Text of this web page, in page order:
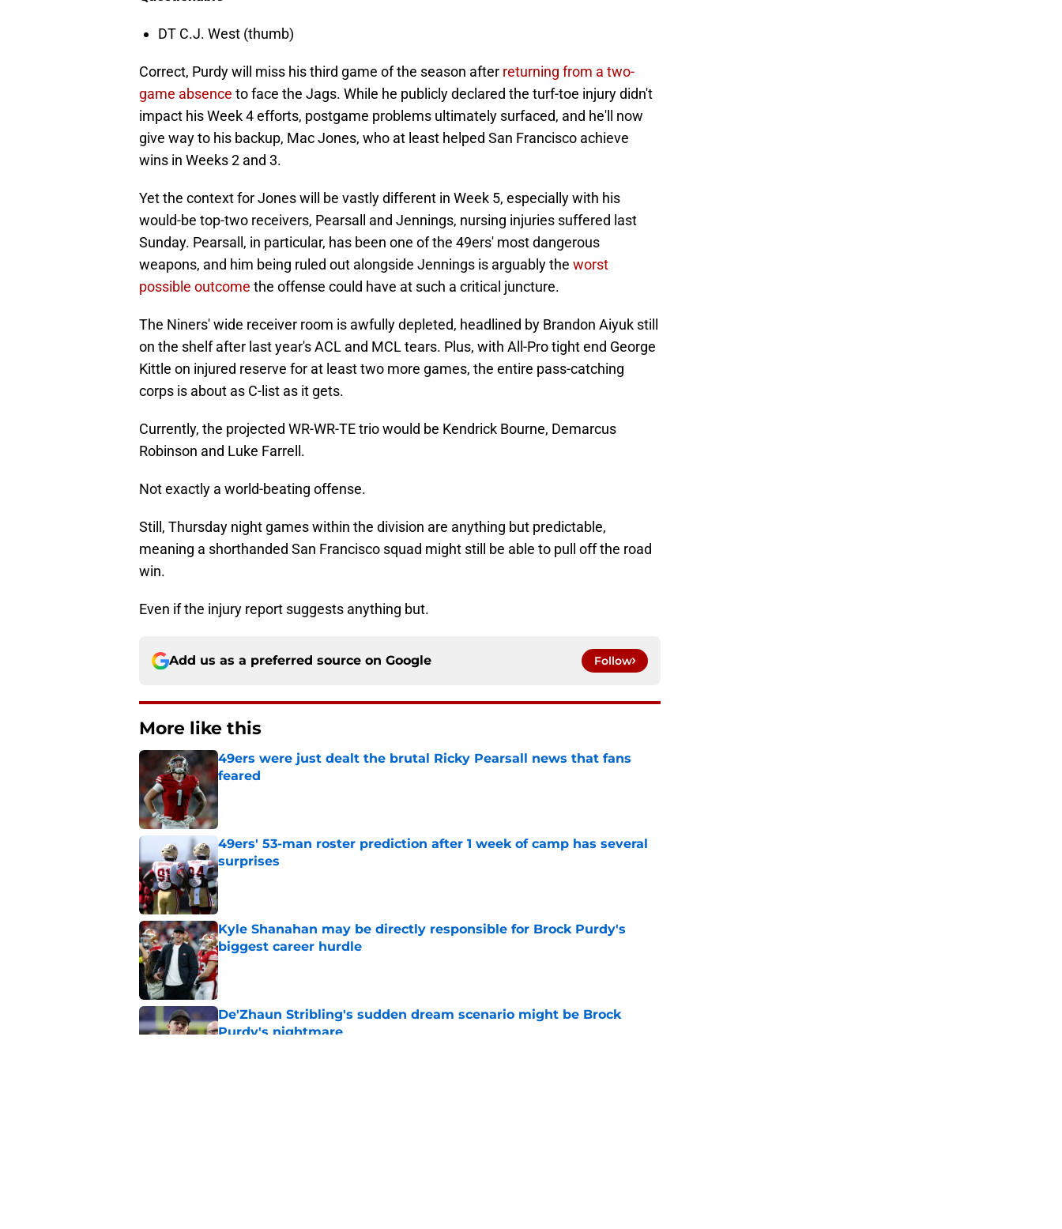
DT C.J. West (thumb)
Correct, Purdy will miss his third game of the season after returning from a two-
game absence to face the Jags. While he publicly declared the turf-toe injury didn't
impact his Week 4 efforts, postgame problems ultimately surfaced, and he'll now
give way to his backup, Mac Jones, who at least helped San Francisco achieve
wins in Weeks 2 and 3.
Yet the context for Jones will be vastly different in Week 5, especially with his
would-be top-two receivers, Pearsall and Jennings, nursing injuries suffered last
Sunday. Pearsall, in particular, has been one of the 49ers' most dangerous
weapons, and him being ruled out alongside Jennings is arguably the worst
possible outcome the offense could have at such a critical juncture.
The Niners' wide receiver room is awfully depleted, headlined by Brandon Aiyuk still
on the shelf after last year's ACL and MCL tears. Plus, with All-Pro tight end George
Kittle on injured reserve for at least two more games, the entire pass-catching
corps is about as C-list as it gets.
Currently, the projected WR-WR-TE trio would be Kendrick Bourne, Demarcus
Robinson and Luke Farrell.
Not exactly a world-beating offense.
Still, Thursday night games within the division are anything but predictable,
meaning a shorthanded San Francisco squad might still be able to pull off the road
win.
Even if the injury report suggests anything but.
Add us as a preferred source on Google Follow
More like this
49ers were just dealt the brutal Ricky Pearsall news that fans
feared
49ers' 53-man roster prediction after 1 week of camp has several
surprises
Published by on Invalid Date
Kyle Shanahan may be directly responsible for Brock Purdy's
biggest career hurdle
Published by on Invalid Date
De'Zhaun Stribling's sudden dream scenario might be Brock
Purdy's nightmare